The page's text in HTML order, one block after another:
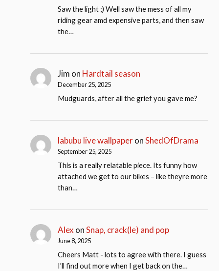
Saw the light ;) Well saw the mess of all my
riding gear amd expensive parts, and then saw
the…
Jim on Hardtail season
December 25, 2025
Mudguards, after all the grief you gave me?
labubu live wallpaperonShedOfDrama
September 25, 2025
This is a really relatable piece. Its funny how
attached we get to our bikes – like theyre more
than…
Alex onSnap, crack(le) and pop
June 8, 2025
Cheers Matt - lots to agree with there. I guess
I'll find out more when I get back on the…